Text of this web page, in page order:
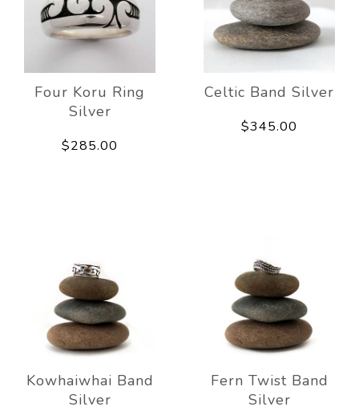
Four Koru Ring
Silver
$285.00
Celtic Band Silver
$345.00
Kowhaiwhai Band
Silver
Fern Twist Band
Silver